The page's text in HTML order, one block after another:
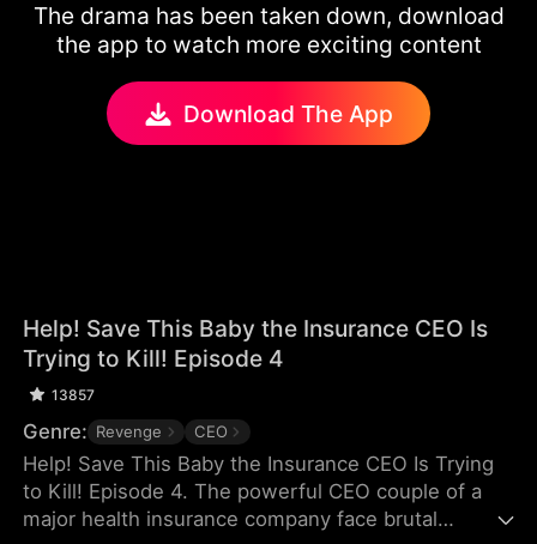
The drama has been taken down, download
the app to watch more exciting content
Download The App
Help! Save This Baby the Insurance CEO Is
Trying to Kill! Episode 4
13857
Genre: Revenge CEO
Help! Save This Baby the Insurance CEO Is Trying
to Kill! Episode 4. The powerful CEO couple of a
major health insurance company face brutal